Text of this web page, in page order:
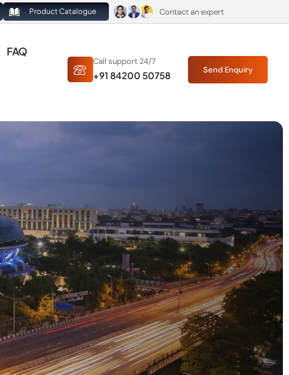
Product Catalogue Contact an expert
FAQ
Call support 24/7
+91 84200 50758 Send Enquiry